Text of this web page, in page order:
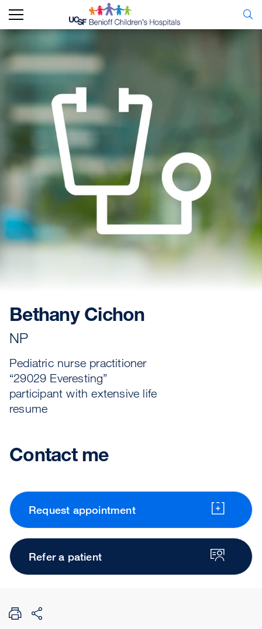
Bethany Cichon
NP
Pediatric nurse practitioner
“29029 Everesting”
participant with extensive life
resume
Contact me
Request appointment
Refer a patient